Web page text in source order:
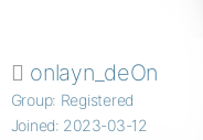
onlayn_deOn
Group: Registered
Joined: 2023-03-12